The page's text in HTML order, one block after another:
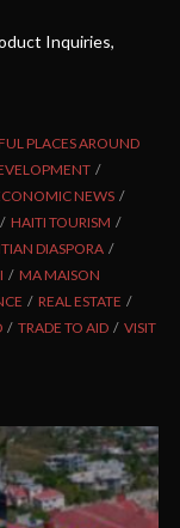
Inquiries,
PLACES AROUND
NEWS
HAITI TOURISM
DIASPORA
MA MAISON
REAL ESTATE
TRADE TO AID
VISIT